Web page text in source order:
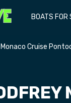
BOATS FOR
Cruise